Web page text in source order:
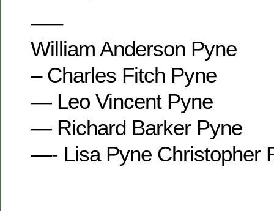
—–
William Anderson Pyne
– Charles Fitch Pyne
— Leo Vincent Pyne
— Richard Barker Pyne
—- Lisa Pyne Christopher